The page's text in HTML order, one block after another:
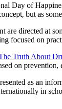
Day of
but as
are directed at
focused on
Truth About
on prevention,
as an
in